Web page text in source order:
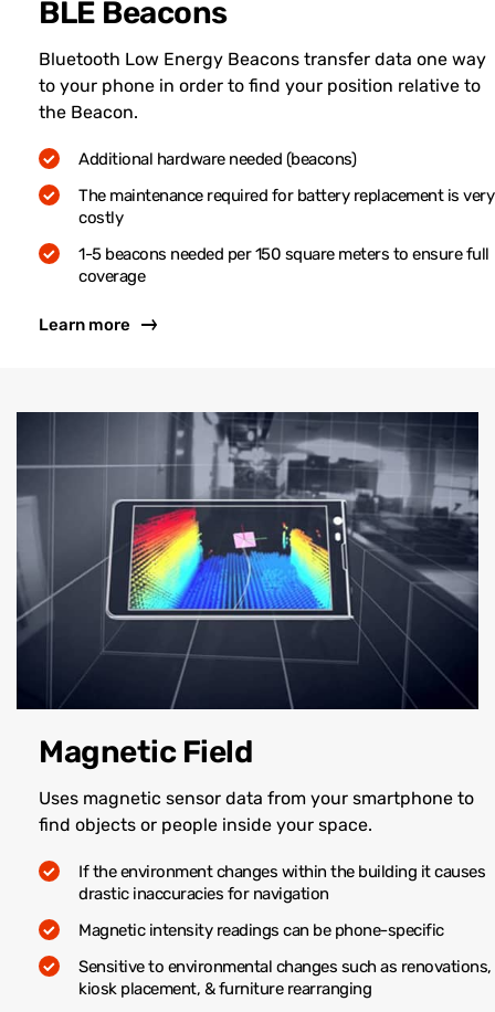
BLE Beacons
Bluetooth Low Energy Beacons transfer data one way
to your phone in order to find your position relative to
the Beacon.
Additional hardware needed (beacons)
The maintenance required for battery replacement is very
costly
1-5 beacons needed per 150 square meters to ensure full
coverage
Learn more
Magnetic Field
Uses magnetic sensor data from your smartphone to
find objects or people inside your space.
If the environment changes within the building it causes
drastic inaccuracies for navigation
Magnetic intensity readings can be phone-specific
Sensitive to environmental changes such as renovations,
kiosk placement, & furniture rearranging